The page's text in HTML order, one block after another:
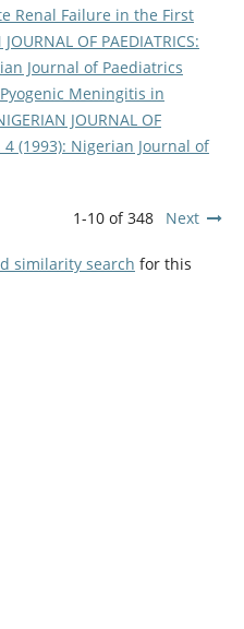
Renal Failure in the First
OF PAEDIATRICS:
Journal of Paediatrics
Pyogenic Meningitis in
JOURNAL OF
4 (1993): Nigerian Journal of
1-10 of 348 Next
similarity search for this